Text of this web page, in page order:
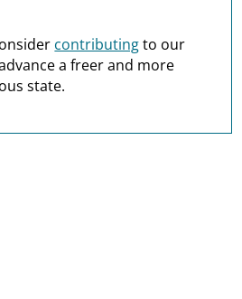
contributingto our
a freer and more
state.